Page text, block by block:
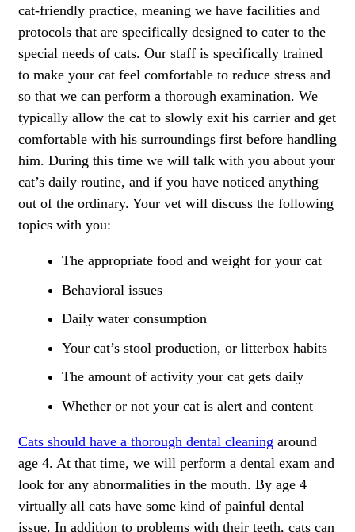
cat-friendly practice, meaning we have facilities and
protocols that are specifically designed to cater to the
special needs of cats. Our staff is specifically trained
to make your cat feel comfortable to reduce stress and
so that we can perform a thorough examination. We
typically allow the cat to slowly exit his carrier and get
comfortable with his surroundings first before handling
him. During this time we will talk with you about your
cat’s daily routine, and if you have noticed anything
out of the ordinary. Your vet will discuss the following
topics with you:
The appropriate food and weight for your cat
Behavioral issues
Daily water consumption
Your cat’s stool production, or litterbox habits
The amount of activity your cat gets daily
Whether or not your cat is alert and content
Cats should have a thorough dental cleaning around
age 4. At that time, we will perform a dental exam and
look for any abnormalities in the mouth. By age 4
virtually all cats have some kind of painful dental
issue. In addition to problems with their teeth, cats can